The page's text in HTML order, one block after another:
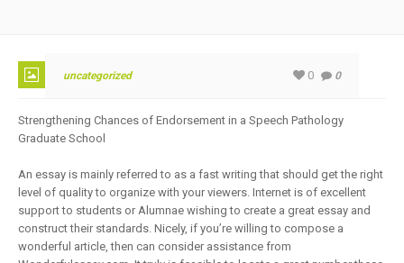
uncategorized 0
0
Strengthening Chances of Endorsement in a Speech Pathology
Graduate School
An essay is mainly referred to as a fast writing that should get the right
level of quality to organize with your viewers. Internet is of excellent
support to students or Alumnae wishing to create a great essay and
construct their standards. Nicely, if you’re willing to compose a
wonderful article, then can consider assistance from